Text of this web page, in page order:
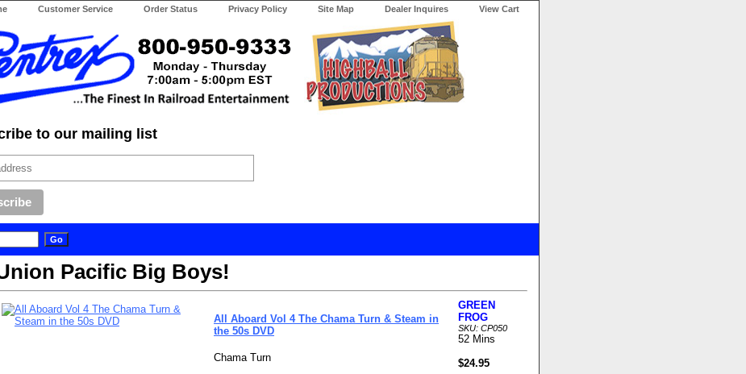
Customer Service Order Status Privacy Policy Site Map Dealer Inquires View Cart
to our mailing list
Pacific Big Boys!
All Aboard Vol 4 The Chama Turn & Steam in
the 50s DVD
Chama Turn
GREEN
FROG
SKU: CP050
52 Mins
$24.95